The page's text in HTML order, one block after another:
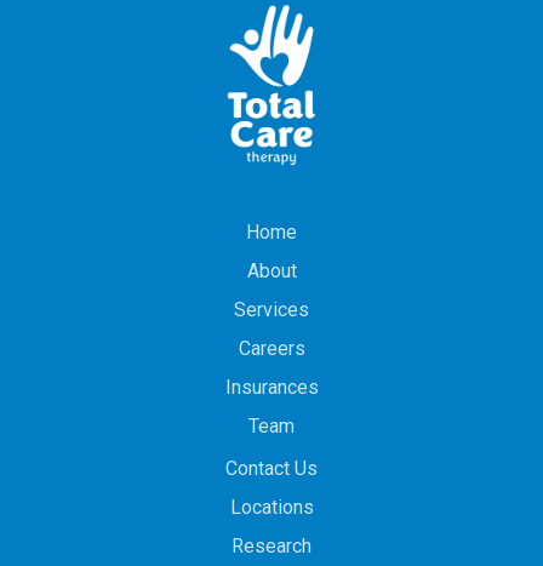
Home
About
Services
Careers
Insurances
Team
Contact Us
Locations
Research